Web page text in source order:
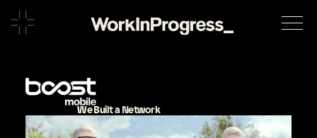
We Built a Network